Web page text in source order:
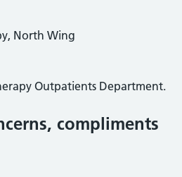
North Wing
Outpatients Department.
compliments